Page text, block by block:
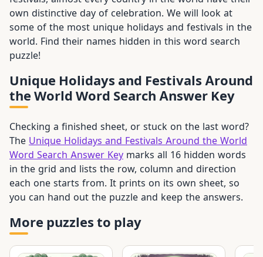
own distinctive day of celebration. We will look at
some of the most unique holidays and festivals in the
world. Find their names hidden in this word search
puzzle!
Unique Holidays and Festivals Around
the World Word Search Answer Key
Checking a finished sheet, or stuck on the last word?
The Unique Holidays and Festivals Around the World
Word Search Answer Key marks all 16 hidden words
in the grid and lists the row, column and direction
each one starts from. It prints on its own sheet, so
you can hand out the puzzle and keep the answers.
More puzzles to play